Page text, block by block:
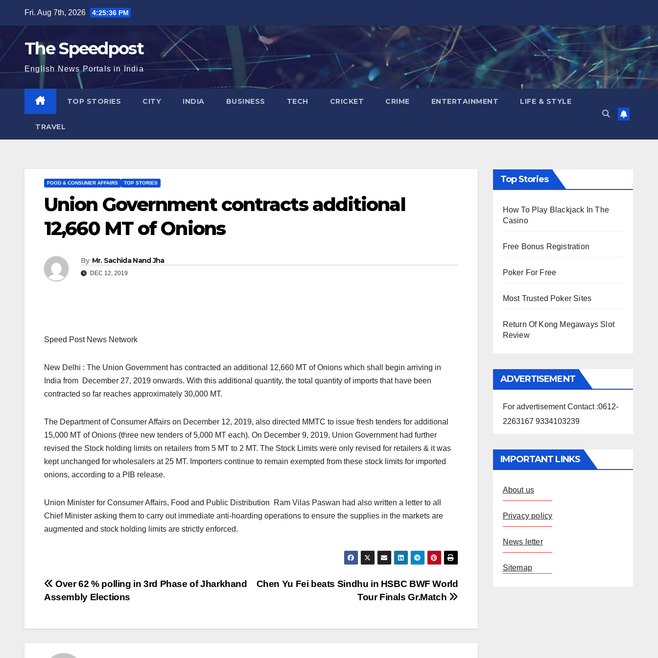
content
Fri. Aug 7th, 2026 4:25:36 PM
The Speedpost
English News Portals in India
TOP STORIES CITY INDIA BUSINESS TECH CRICKET CRIME ENTERTAINMENT LIFE & STYLE
TRAVEL
FOOD & CONSUMER AFFAIRS TOP STORIES
Union Government contracts additional
12,660 MT of Onions
By Mr. Sachida Nand Jha
DEC 12, 2019
Speed Post News Network
New Delhi : The Union Government has contracted an additional 12,660 MT of Onions which shall begin arriving in
India from December 27, 2019 onwards. With this additional quantity, the total quantity of imports that have been
contracted so far reaches approximately 30,000 MT.
The Department of Consumer Affairs on December 12, 2019, also directed MMTC to issue fresh tenders for additional
15,000 MT of Onions (three new tenders of 5,000 MT each). On December 9, 2019, Union Government had further
revised the Stock holding limits on retailers from 5 MT to 2 MT. The Stock Limits were only revised for retailers & it was
kept unchanged for wholesalers at 25 MT. Importers continue to remain exempted from these stock limits for imported
onions, according to a PIB release.
Union Minister for Consumer Affairs, Food and Public Distribution Ram Vilas Paswan had also written a letter to all
Chief Minister asking them to carry out immediate anti-hoarding operations to ensure the supplies in the markets are
augmented and stock holding limits are strictly enforced.
Post
navigation
Chen Yu Fei beats Sindhu in HSBC BWF World
Tour Finals Gr.Match
Over 62 % polling in 3rd Phase of Jharkhand
Assembly Elections
Top Stories
How To Play Blackjack In The
Casino
Free Bonus Registration
Poker For Free
Most Trusted Poker Sites
Return Of Kong Megaways Slot
Review
ADVERTISEMENT
For advertisement Contact :0612-
2263167 9334103239
IMPORTANT LINKS
About us
Privacy policy
News letter
Sitemap